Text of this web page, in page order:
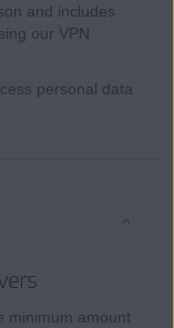
and includes
our VPN
personal data
minimum amount